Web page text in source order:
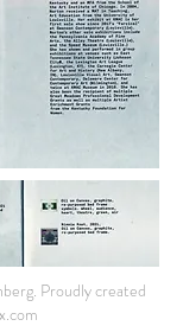
Proudly created